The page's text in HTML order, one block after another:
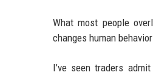
What most people
changes human
I’ve seen traders